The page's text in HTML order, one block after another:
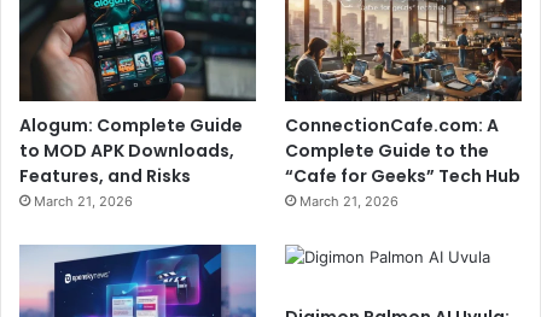
Alogum: Complete Guide
to MOD APK Downloads,
Features, and Risks
March 21, 2026
ConnectionCafe.com: A
Complete Guide to the
“Cafe for Geeks” Tech Hub
March 21, 2026